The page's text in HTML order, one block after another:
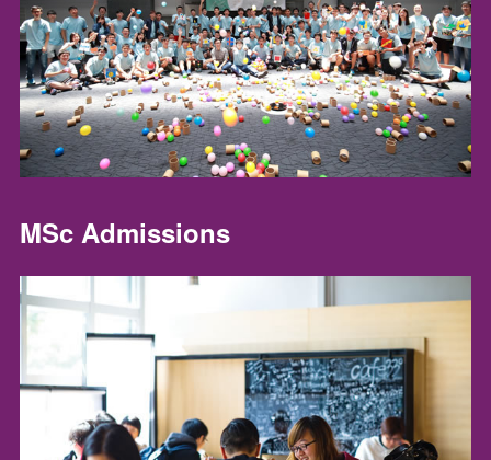
MSc Admissions